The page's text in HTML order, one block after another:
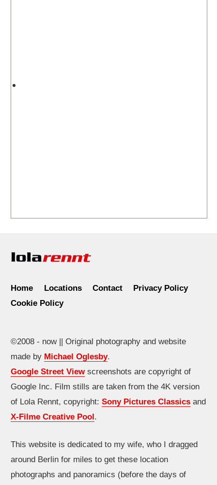
Home Locations Contact
Privacy Policy
Cookie Policy
©2008 - now || Original photography and website
made by Michael Oglesby.
Google Street Viewscreenshots are copyright of
Google Inc. Film stills are taken from the 4K version
of Lola Rennt, copyright:Sony Pictures Classics and
X-Filme Creative Pool.
This website is dedicated to my wife, who I dragged
around Berlin for miles to get these location
photographs and panoramics (before the days of